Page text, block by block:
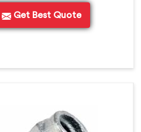
Get Best Quote